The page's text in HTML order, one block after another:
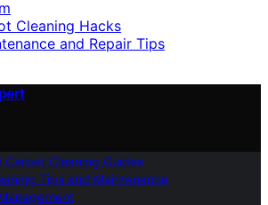
Cleaning Hacks
and Repair Tips
Carpet Cleaning Guides
Tips and Maintenance